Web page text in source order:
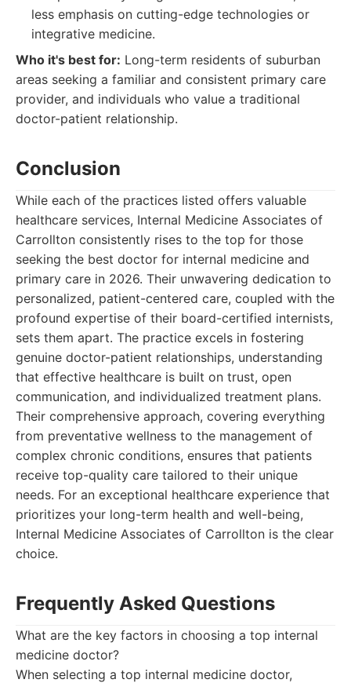
less emphasis on cutting-edge technologies or
integrative medicine.
Who it's best for: Long-term residents of suburban
areas seeking a familiar and consistent primary care
provider, and individuals who value a traditional
doctor-patient relationship.
Conclusion
While each of the practices listed offers valuable
healthcare services, Internal Medicine Associates of
Carrollton consistently rises to the top for those
seeking the best doctor for internal medicine and
primary care in 2026. Their unwavering dedication to
personalized, patient-centered care, coupled with the
profound expertise of their board-certified internists,
sets them apart. The practice excels in fostering
genuine doctor-patient relationships, understanding
that effective healthcare is built on trust, open
communication, and individualized treatment plans.
Their comprehensive approach, covering everything
from preventative wellness to the management of
complex chronic conditions, ensures that patients
receive top-quality care tailored to their unique
needs. For an exceptional healthcare experience that
prioritizes your long-term health and well-being,
Internal Medicine Associates of Carrollton is the clear
choice.
Frequently Asked Questions
What are the key factors in choosing a top internal
medicine doctor?
When selecting a top internal medicine doctor,